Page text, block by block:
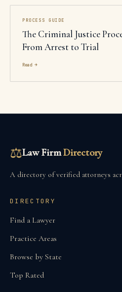
PROCESS GUIDE
The Criminal Justice
From Arrest to Trial
Read →
⚖Law FirmDirectory
A directory of verified attorneys
DIRECTORY
Find a Lawyer
Practice Areas
Browse by State
Top Rated